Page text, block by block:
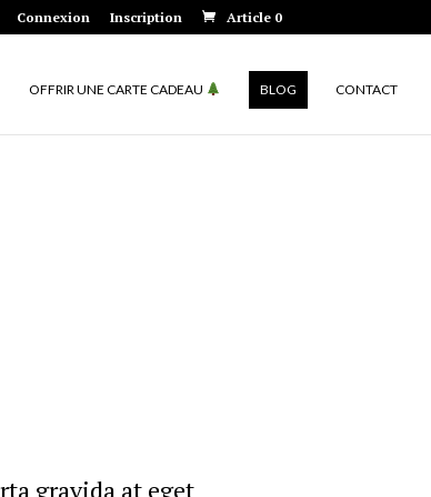
Connexion Inscription Article 0
OFFRIR UNE CARTE CADEAU BLOG CONTACT
gravida at eget